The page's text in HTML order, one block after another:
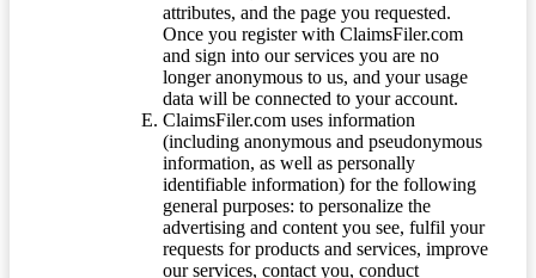
attributes, and the page you requested.
Once you register with ClaimsFiler.com
and sign into our services you are no
longer anonymous to us, and your usage
data will be connected to your account.
ClaimsFiler.com uses information
(including anonymous and pseudonymous
information, as well as personally
identifiable information) for the following
general purposes: to personalize the
advertising and content you see, fulfil your
requests for products and services, improve
our services, contact you, conduct